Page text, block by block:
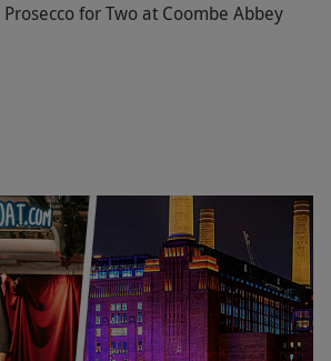
for Two at Coombe Abbey